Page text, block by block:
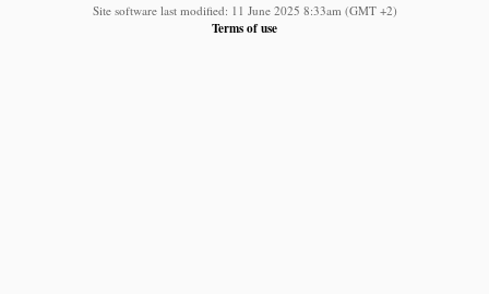
Site software last modified: 11 June 2025 8:33am (GMT +2)
Terms of use